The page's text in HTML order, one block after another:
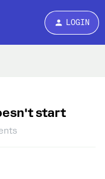
LOGIN
start